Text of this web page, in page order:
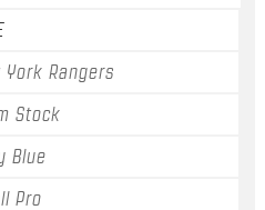
York Rangers
Stock
Blue
Pro